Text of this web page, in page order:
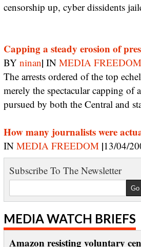
censorship up, cyber dissidents
Capping a steady erosion of
BY ninan| IN MEDIA FREEDOM
The arrests ordered of the top echelon of the Hindu are
merely the spectacular capping of
pursued by both the Central and
How many journalists were
IN MEDIA FREEDOM |13/04/
Subscribe To The Newsletter
MEDIA WATCH BRIEFS
Amazon resisting voluntary